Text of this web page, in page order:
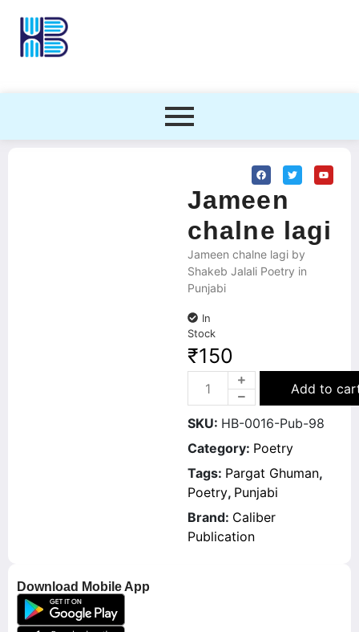
Download Mobile App
Jameen
chalne lagi
Jameen chalne lagi by
Shakeb Jalali Poetry in
Punjabi
In
Stock
₹150
Add to
SKU: HB-0016-Pub-98
Category: Poetry
Tags: Pargat Ghuman,
Poetry, Punjabi
Brand: Caliber
Publication